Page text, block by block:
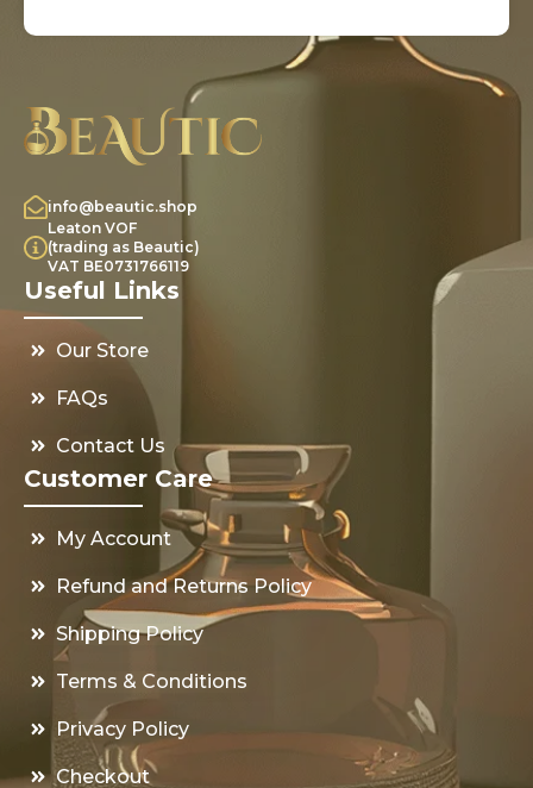
info@beautic.shop
Leaton VOF
(trading as Beautic)
VAT BE0731766119
Useful Links
Our Store
FAQs
Contact Us
Customer Care
My Account
Refund and Returns Policy
Shipping Policy
Terms & Conditions
Privacy Policy
Checkout